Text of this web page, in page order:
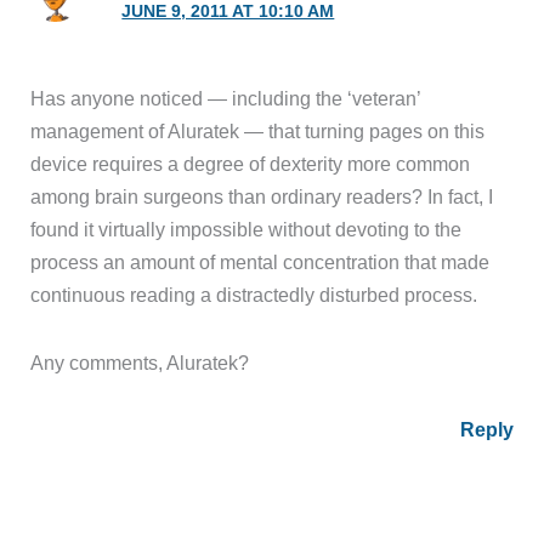
JUNE 9, 2011 AT 10:10 AM
Has anyone noticed — including the ‘veteran’
management of Aluratek — that turning pages on this
device requires a degree of dexterity more common
among brain surgeons than ordinary readers? In fact, I
found it virtually impossible without devoting to the
process an amount of mental concentration that made
continuous reading a distractedly disturbed process.
Any comments, Aluratek?
Reply